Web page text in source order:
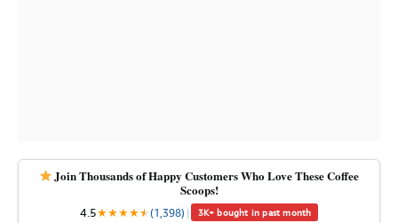
Join Thousands of Happy Customers Who Love These Coffee
Scoops!
4.5★★★★★
★(1,398) | 3K+ bought in past month